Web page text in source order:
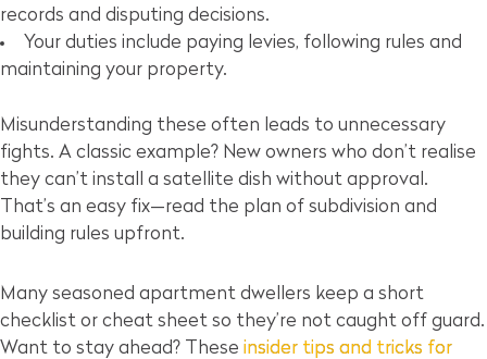
records and disputing decisions.
Your duties include paying levies, following rules and
maintaining your property.
Misunderstanding these often leads to unnecessary
fights. A classic example? New owners who don’t realise
they can’t install a satellite dish without approval.
That’s an easy fix—read the plan of subdivision and
building rules upfront.
Many seasoned apartment dwellers keep a short
checklist or cheat sheet so they’re not caught off guard.
Want to stay ahead? These insider tips and tricks for